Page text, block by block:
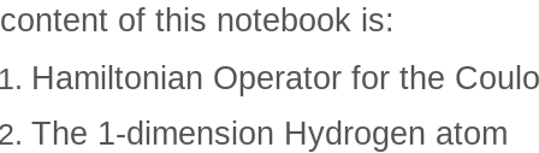
content of this notebook is:
Hamiltonian Operator for the
The 1-dimension Hydrogen atom